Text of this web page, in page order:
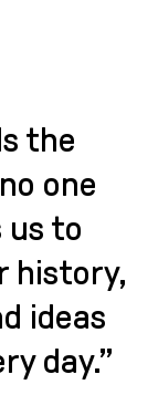
the
one
us to
history,
ideas
day.”